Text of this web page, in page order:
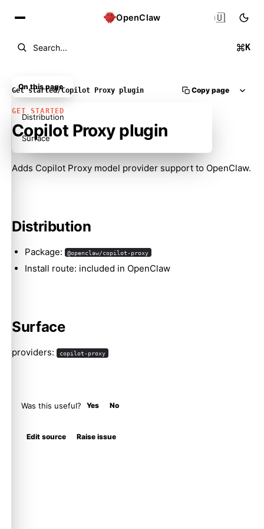
OpenClaw
Search... K
🇺🇸
Get started/Copilot Proxy plugin Copy page
GET STARTED
Copilot Proxy plugin
Adds Copilot Proxy model provider support to OpenClaw.
Distribution
Package: @openclaw/copilot-proxy
Install route: included in OpenClaw
Surface
providers: copilot-proxy
Was this useful? Yes No
Edit source Raise issue
On this page
Distribution
Surface
Molty